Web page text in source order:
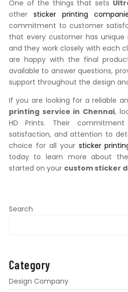
One of the things that sets
other sticker printing
commitment to customer
that every customer has unique
and they work closely with each
are happy with the final
available to answer questions,
support throughout the design
If you are looking for a reliable
printing service in Chennai,
HD Prints. Their
satisfaction, and attention to
choice for all your sticker
today to learn more about
started on your custom sticker
Search
Category
Design Company